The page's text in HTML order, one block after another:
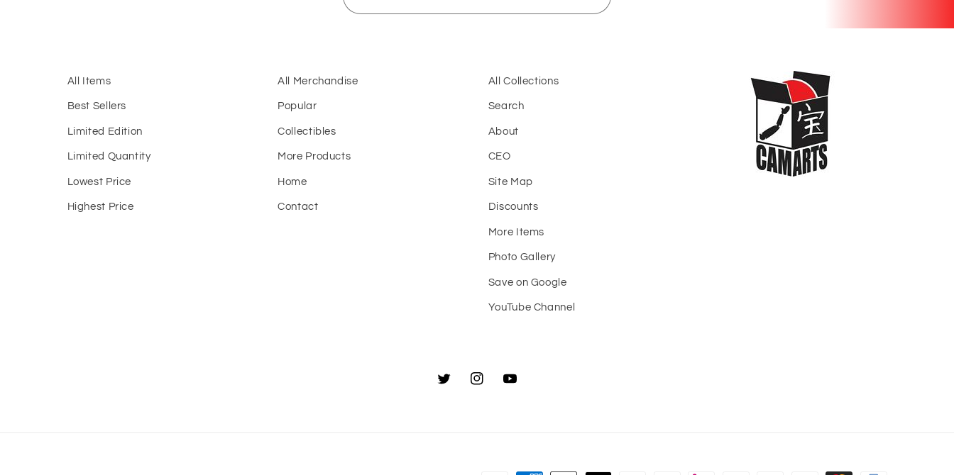
All Items
Best Sellers
Limited Edition
Limited Quantity
Lowest Price
Highest Price
All Merchandise
Popular
Collectibles
More Products
Home
Contact
All Collections
Search
About
CEO
Site Map
Discounts
More Items
Photo Gallery
Save on Google
YouTube Channel
TwitterInstagramYouTube